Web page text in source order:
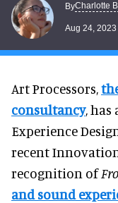
ByCharlotte
Aug 24, 2023
Art Processors,
consultancy,
Experience
recent
recognition of
and sound